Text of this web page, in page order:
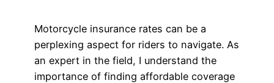
Motorcycle insurance rates can be a
perplexing aspect for riders to navigate. As
an expert in the field, I understand the
importance of finding affordable coverage